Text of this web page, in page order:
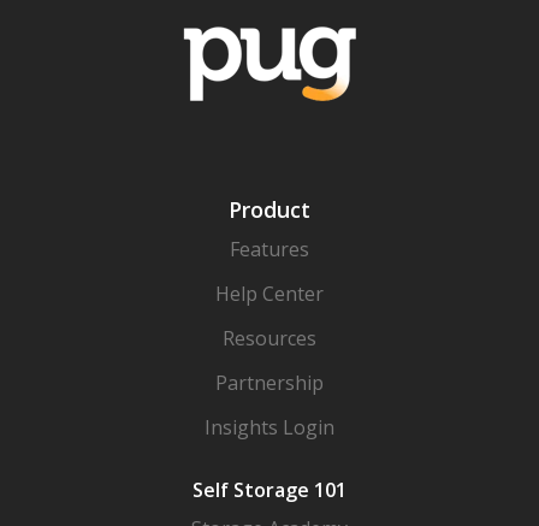
Product
Features
Help Center
Resources
Partnership
Insights Login
Self Storage 101